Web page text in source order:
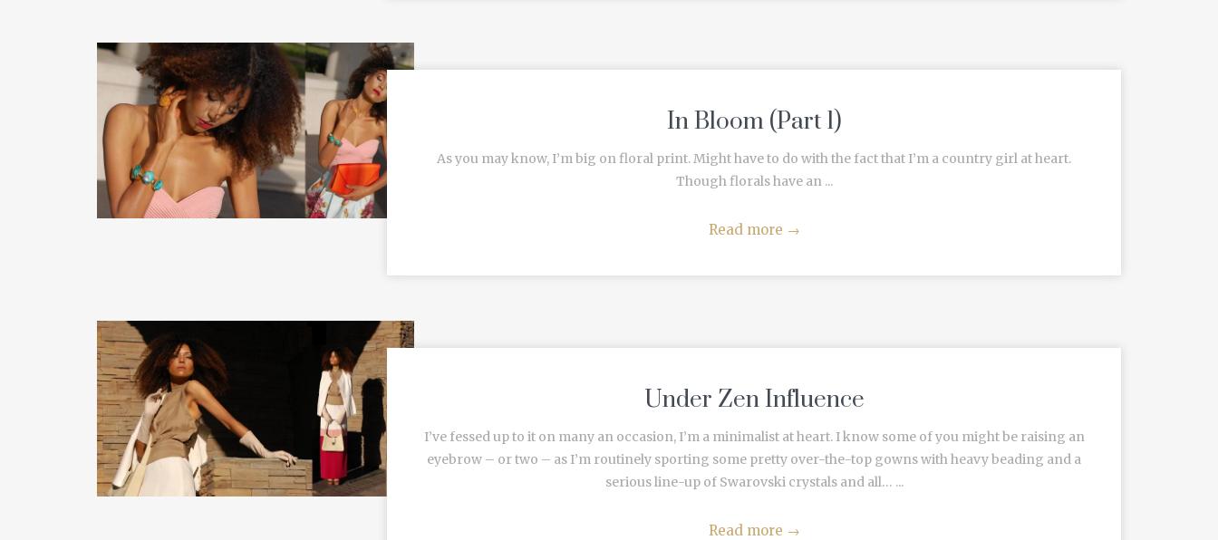
In Bloom (Part 1)
As you may know, I’m big on floral print. Might have to do with the fact that I’m a country girl at heart.
Though florals have an ...
Read more →
Under Zen Influence
I’ve fessed up to it on many an occasion, I’m a minimalist at heart. I know some of you might be raising an
eyebrow – or two – as I’m routinely sporting some pretty over-the-top gowns with heavy beading and a
serious line-up of Swarovski crystals and all… ...
Read more →